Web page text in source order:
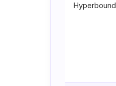
Hyperbound